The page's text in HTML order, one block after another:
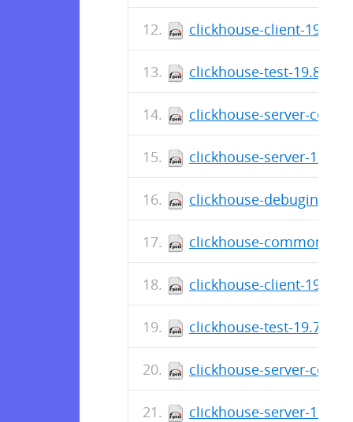
clickhouse-client-
clickhouse-test-
clickhouse-server-
clickhouse-server-
clickhouse-debuginfo-
clickhouse-common-
clickhouse-client-
clickhouse-test-
clickhouse-server-
clickhouse-server-